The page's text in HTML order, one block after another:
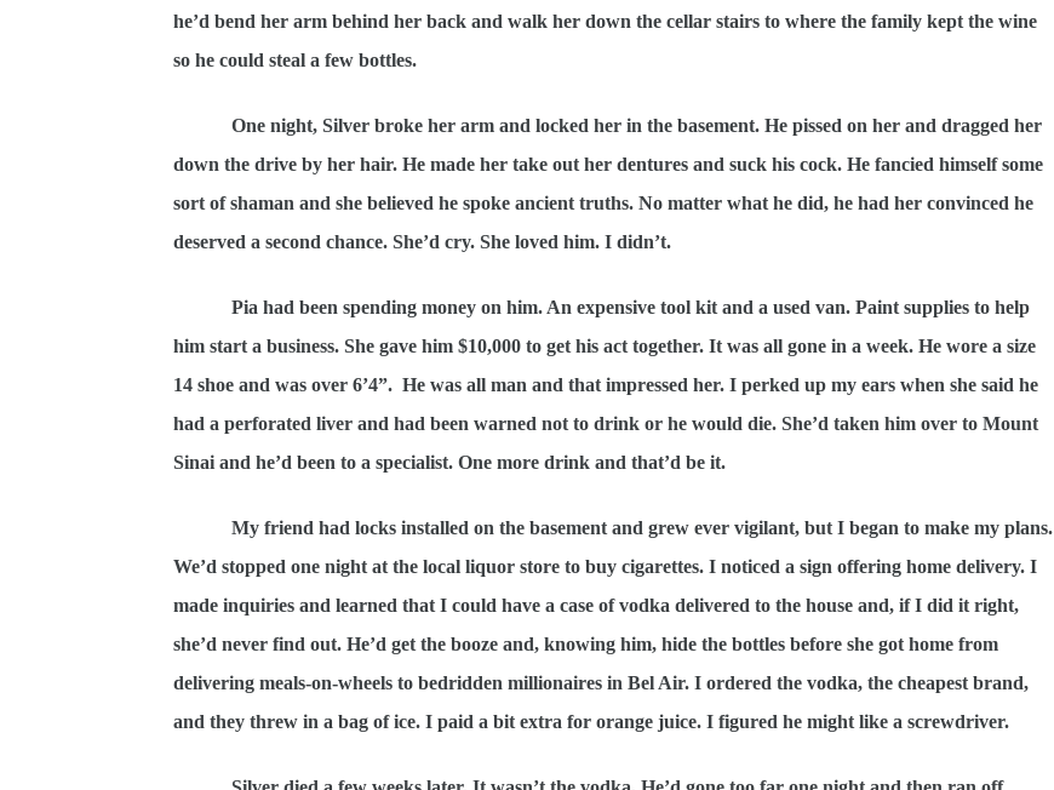
he’d bend her arm behind her back and walk her down the cellar stairs to where the family kept the wine
so he could steal a few bottles.
One night, Silver broke her arm and locked her in the basement. He pissed on her and dragged her
down the drive by her hair. He made her take out her dentures and suck his cock. He fancied himself some
sort of shaman and she believed he spoke ancient truths. No matter what he did, he had her convinced he
deserved a second chance. She’d cry. She loved him. I didn’t.
Pia had been spending money on him. An expensive tool kit and a used van. Paint supplies to help
him start a business. She gave him $10,000 to get his act together. It was all gone in a week. He wore a size
14 shoe and was over 6’4”. He was all man and that impressed her. I perked up my ears when she said he
had a perforated liver and had been warned not to drink or he would die. She’d taken him over to Mount
Sinai and he’d been to a specialist. One more drink and that’d be it.
My friend had locks installed on the basement and grew ever vigilant, but I began to make my plans.
We’d stopped one night at the local liquor store to buy cigarettes. I noticed a sign offering home delivery. I
made inquiries and learned that I could have a case of vodka delivered to the house and, if I did it right,
she’d never find out. He’d get the booze and, knowing him, hide the bottles before she got home from
delivering meals-on-wheels to bedridden millionaires in Bel Air. I ordered the vodka, the cheapest brand,
and they threw in a bag of ice. I paid a bit extra for orange juice. I figured he might like a screwdriver.